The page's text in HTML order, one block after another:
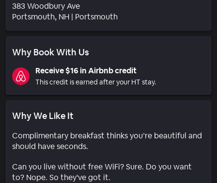
383 Woodbury Ave
Portsmouth, NH | PortsmouthNeighborhood
Why Book With Us
Receive $16 in Airbnb credit
This credit is earned after your HT stay.
Why We Like It
Complimentary breakfast thinks you’re beautiful and
should have seconds.
Can you live without free WiFi? Sure. Do you want
to? Nope. So they've got it.